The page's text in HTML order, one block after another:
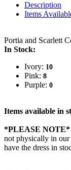
Description
Items
Portia and Scarlett
In Stock:
Ivory: 10
Pink: 8
Purple: 0
Items available in
*PLEASE NOTE*
not physically in our
have the dress in